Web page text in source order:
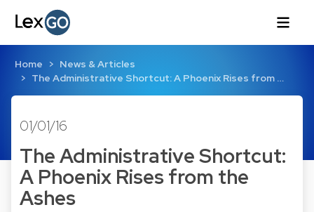
Home
News & Articles
The Administrative Shortcut: A Phoenix Rises from …
01/01/16
The Administrative Shortcut:
A Phoenix Rises from the
Ashes